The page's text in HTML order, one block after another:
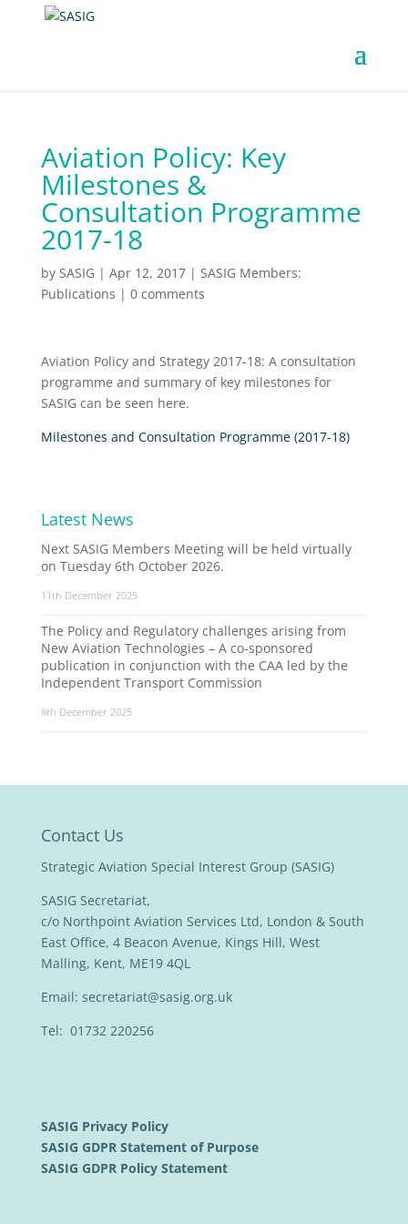
Aviation Policy: Key
Milestones &
Consultation Programme
2017-18
by SASIG | Apr 12, 2017| SASIG Members:
Publications | 0 comments
Aviation Policy and Strategy 2017-18: A consultation
programme and summary of key milestones for
SASIG can be seen here.
Milestones and Consultation Programme (2017-18)
Latest News
Next SASIG Members Meeting will be held virtually
on Tuesday 6th October 2026.
11th December 2025
The Policy and Regulatory challenges arising from
New Aviation Technologies – A co-sponsored
publication in conjunction with the CAA led by the
Independent Transport Commission
8th December 2025
Contact Us
Strategic Aviation Special Interest Group (SASIG)
SASIG Secretariat,
c/o Northpoint Aviation Services Ltd, London & South
East Office, 4 Beacon Avenue, Kings Hill, West
Malling, Kent, ME19 4QL
Email: secretariat@sasig.org.uk
Tel: 01732 220256
SASIG Privacy Policy
SASIG GDPR Statement of Purpose
SASIG GDPR Policy Statement